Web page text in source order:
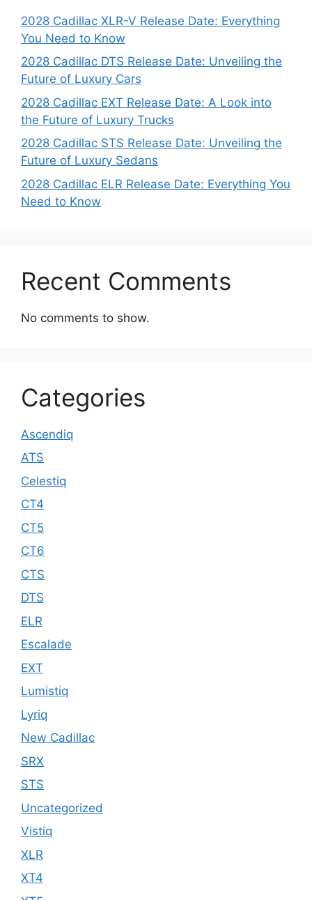
2028 Cadillac XLR-V Release Date: Everything
You Need to Know
2028 Cadillac DTS Release Date: Unveiling the
Future of Luxury Cars
2028 Cadillac EXT Release Date: A Look into
the Future of Luxury Trucks
2028 Cadillac STS Release Date: Unveiling the
Future of Luxury Sedans
2028 Cadillac ELR Release Date: Everything You
Need to Know
Recent Comments
No comments to show.
Categories
Ascendiq
ATS
Celestiq
CT4
CT5
CT6
CTS
DTS
ELR
Escalade
EXT
Lumistiq
Lyriq
New Cadillac
SRX
STS
Uncategorized
Vistiq
XLR
XT4